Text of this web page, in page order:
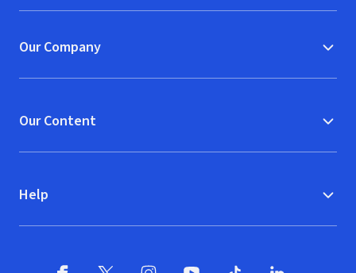
Our Company
Our Content
Help